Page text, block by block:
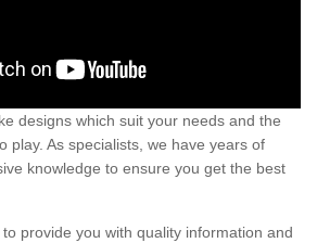
designs which suit your needs and the
play. As specialists, we have years of
knowledge to ensure you get the best
provide you with quality information and